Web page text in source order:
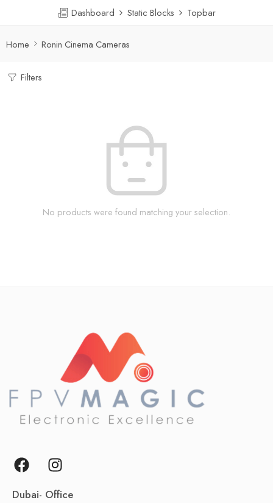
Dashboard Static Blocks Topbar
Home Ronin Cinema Cameras
Filters
No products were found matching your selection.
Dubai- Office